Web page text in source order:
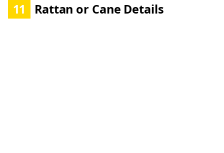
11 Rattan or Cane Details